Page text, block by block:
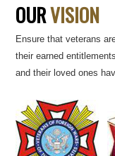
OURVISION
Ensure that veterans
their earned
and their loved ones